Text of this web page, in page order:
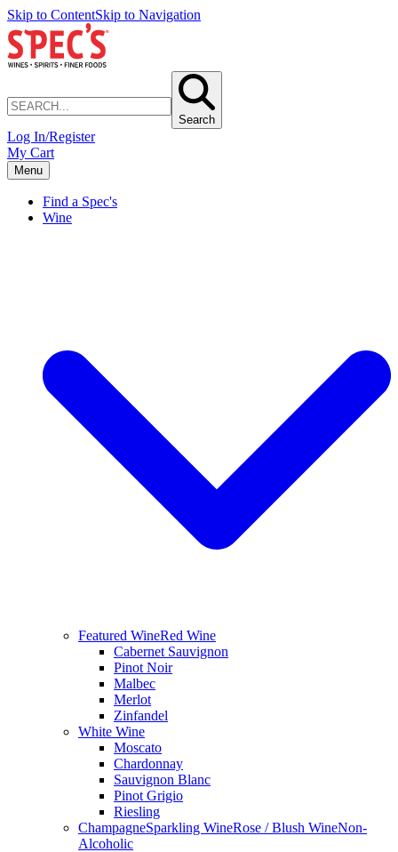
Skip to ContentSkip to Navigation
Search
Log In/Register
My Cart
Menu
Find a Spec's
Wine
Featured WineRed Wine
Cabernet Sauvignon
Pinot Noir
Malbec
Merlot
Zinfandel
White Wine
Moscato
Chardonnay
Sauvignon Blanc
Pinot Grigio
Riesling
ChampagneSparkling WineRose / Blush WineNon-
Alcoholic